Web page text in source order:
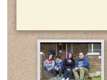
02-
Harns-